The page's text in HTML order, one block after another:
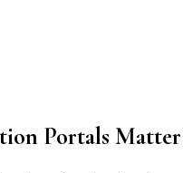
Portals